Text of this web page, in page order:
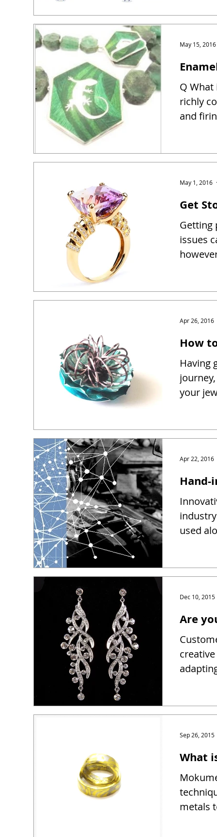
Q What
richly
and
May 15, 2016
Get
Getting
issues
May 1, 2016
How
Having
your
Apr 26, 2016
Hand-
used
Apr 22, 2016
Are
Dec 10, 2015
What
metals
Sep 26, 2015